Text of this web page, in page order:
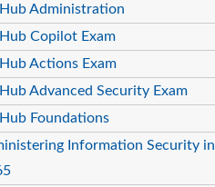
Administration
Copilot Exam
Actions Exam
Advanced Security Exam
Foundations
Information Security in